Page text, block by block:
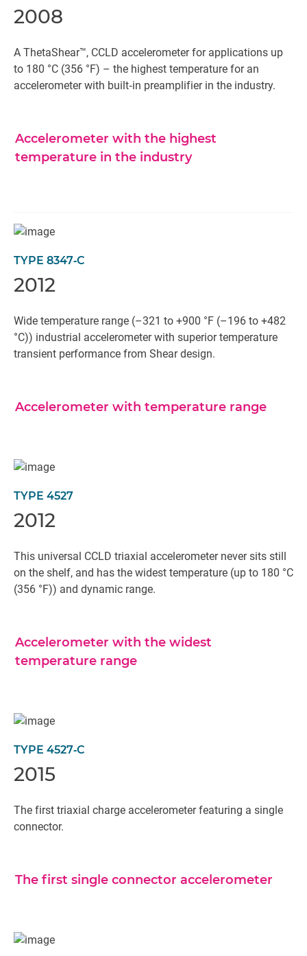
2008
A ThetaShear™, CCLD accelerometer for applications up
to 180 °C (356 °F) – the highest temperature for an
accelerometer with built‐in preamplifier in the industry.
Accelerometer with the highest
temperature in the industry
TYPE 8347‐C
2012
Wide temperature range (–321 to +900 °F (–196 to +482
°C)) industrial accelerometer with superior temperature
transient performance from Shear design.
Accelerometer with temperature range
TYPE 4527
2012
This universal CCLD triaxial accelerometer never sits still
on the shelf, and has the widest temperature (up to 180 °C
(356 °F)) and dynamic range.
Accelerometer with the widest
temperature range
TYPE 4527‐C
2015
The first triaxial charge accelerometer featuring a single
connector.
The first single connector accelerometer